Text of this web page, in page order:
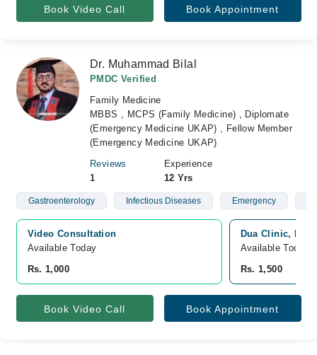
Book Video Call Book Appointment
Dr. Muhammad Bilal
PMDC Verified
Family Medicine
MBBS , MCPS (Family Medicine) , Diplomate
(Emergency Medicine UKAP) , Fellow Member
(Emergency Medicine UKAP)
Reviews
1
Experience
12 Yrs
Gastroenterology Infectious Diseases Emergency
Video Consultation
Available Today
Rs. 1,000
Dua Clinic,
Available Today
Rs. 1,500
Book Video Call Book Appointment